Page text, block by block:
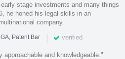
stage investments and many things
he honed his legal skills in an
company.
Patent Bar | verified
and knowledgeable."